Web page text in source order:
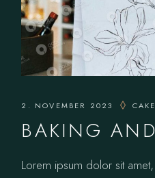
2. NOVEMBER 2023
BAKING
Lorem ipsum dolor sit